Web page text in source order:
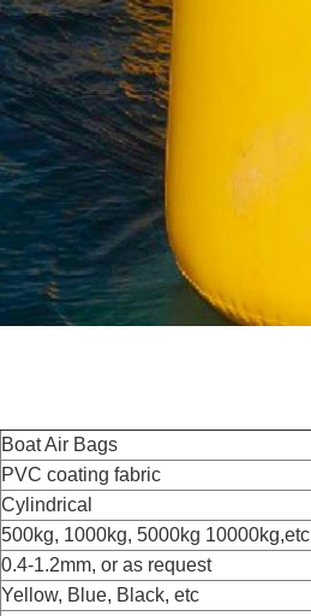
Boat Air Bags
PVC coating fabric
Cylindrical
500kg, 1000kg, 5000kg 10000kg,etc
0.4-1.2mm, or as request
Yellow, Blue, Black, etc